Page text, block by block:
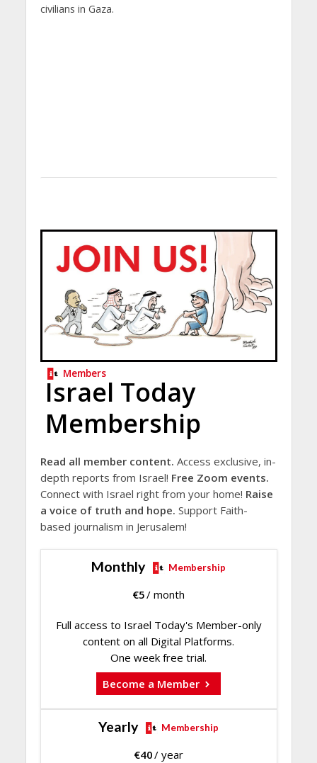
civilians in Gaza.
Members
Israel Today
Membership
Read all member content. Access exclusive, in-
depth reports from Israel! Free Zoom events.
Connect with Israel right from your home! Raise
a voice of truth and hope. Support Faith-
based journalism in Jerusalem!
Monthly Membership
€5/ month
Full access to Israel Today's Member-only
content on all Digital Platforms.
One week free trial.
Become a Member
Yearly Membership
€40/ year